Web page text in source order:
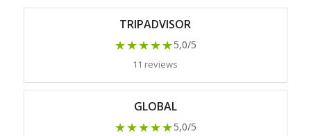
TRIPADVISOR
★★★★★5,0/5
11 reviews
GLOBAL
★★★★★5,0/5